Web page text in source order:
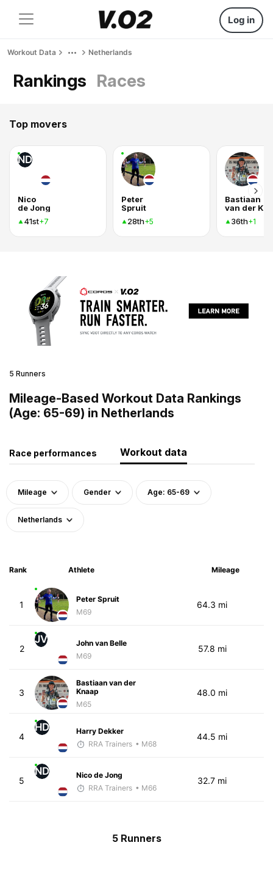
Log in
Workout Data Netherlands
Rankings Races
Top movers
ND
Nico
de Jong
41st+7
Peter
Spruit
28th+5
Bastiaan
van der
36th+1
5 Runners
Mileage-Based Workout Data Rankings
(Age: 65-69) in Netherlands
Race performances Workout data
Mileage Gender Age: 65-69
Netherlands
Rank Athlete Mileage
1
Peter Spruit
M69
64.3 mi
2
JV
John van Belle
M69
57.8 mi
3
Bastiaan van der
Knaap
M65
48.0 mi
4
HD
Harry Dekker
RRA Trainers • M68
44.5 mi
5
ND
Nico de Jong
RRA Trainers • M66
32.7 mi
5 Runners